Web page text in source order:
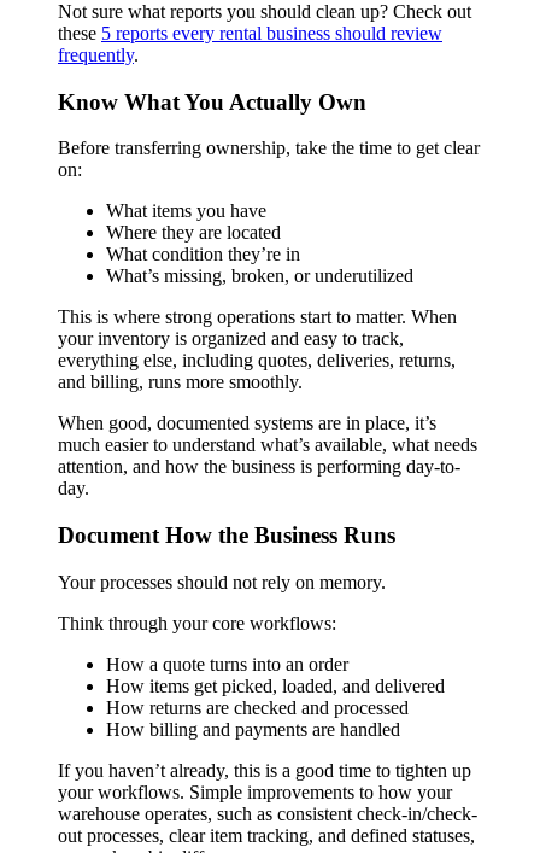
Not sure what reports you should clean up? Check out
these 5 reports every rental business should review
frequently.
Know What You Actually Own
Before transferring ownership, take the time to get clear
on:
What items you have
Where they are located
What condition they’re in
What’s missing, broken, or underutilized
This is where strong operations start to matter. When
your inventory is organized and easy to track,
everything else, including quotes, deliveries, returns,
and billing, runs more smoothly.
When good, documented systems are in place, it’s
much easier to understand what’s available, what needs
attention, and how the business is performing day-to-
day.
Document How the Business Runs
Your processes should not rely on memory.
Think through your core workflows:
How a quote turns into an order
How items get picked, loaded, and delivered
How returns are checked and processed
How billing and payments are handled
If you haven’t already, this is a good time to tighten up
your workflows. Simple improvements to how your
warehouse operates, such as consistent check-in/check-
out processes, clear item tracking, and defined statuses,